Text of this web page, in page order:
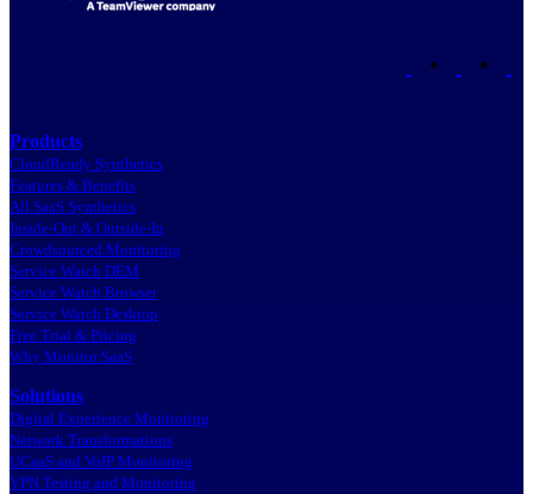
• •
Products
CloudReady Synthetics
Features & Benefits
All SaaS Synthetics
Inside-Out & Outside-In
Crowdsourced Monitoring
Service Watch DEM
Service Watch Browser
Service Watch Desktop
Free Trial & Pricing
Why Monitor SaaS
Solutions
Digital Experience Monitoring
Network Transformations
UCaaS and VoIP Monitoring
VPN Testing and Monitoring